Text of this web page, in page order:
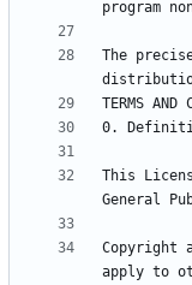
The
This
Copyright
apply to